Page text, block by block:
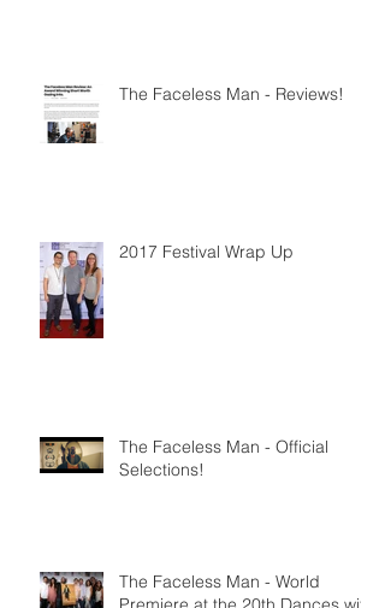
The Faceless Man - Reviews!
2017 Festival Wrap Up
The Faceless Man - Official
Selections!
The Faceless Man - World